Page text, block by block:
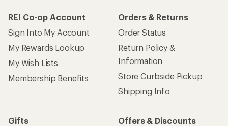
REI Co-op Account
Sign Into My Account
My Rewards Lookup
My Wish Lists
Membership Benefits
Orders & Returns
Order Status
Return Policy &
Information
Store Curbside Pickup
Shipping Info
Gifts
Offers & Discounts